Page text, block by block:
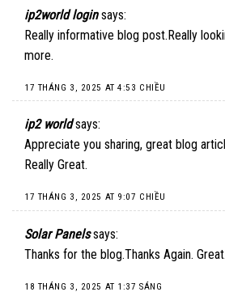
ip2world login says:
Really informative blog post.Really
more.
17 THÁNG 3, 2025 AT 4:53 CHIỀU
ip2 world says:
Appreciate you sharing, great blog
Really Great.
17 THÁNG 3, 2025 AT 9:07 CHIỀU
Solar Panels says:
Thanks for the blog.Thanks Again. Great.
18 THÁNG 3, 2025 AT 1:37 SÁNG